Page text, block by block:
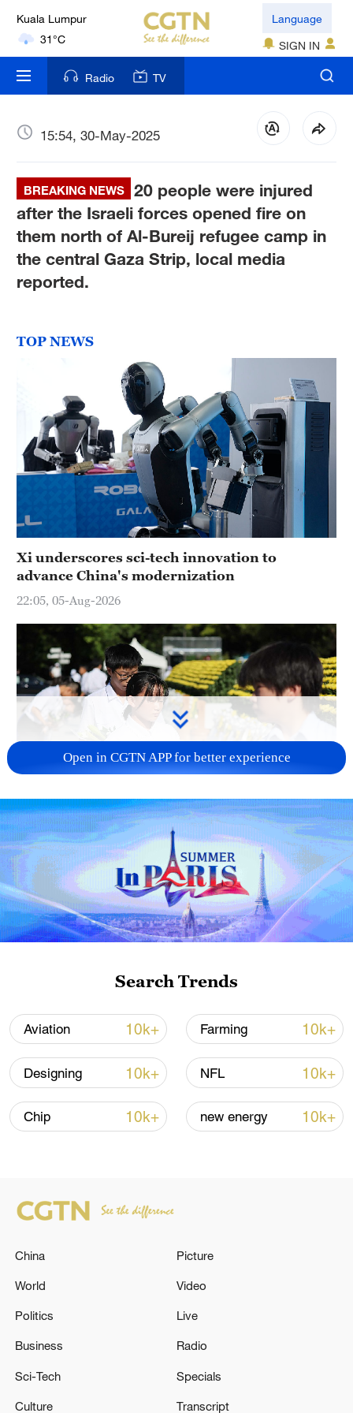
Kuala Lumpur
31°C
London
18°C
Nairobi
Bengaluru
35°C
New York
17°C
Hyderabad
42°C
Sydney
Singapore
30°C
Language
SIGN IN
Radio TV
15:54, 30-May-2025
BREAKING NEWS
20 people were injured
after the Israeli forces opened fire on
them north of Al-Bureij refugee camp in
the central Gaza Strip, local media
reported.
TOP NEWS
Xi underscores sci-tech innovation to
advance China's modernization
22:05, 05-Aug-2026
128 local assemblies urge Takaichi to uphold
non-nuclear principles
01:17, 06-Aug-2026
CGTN Poll: China travel gains fans globally
11:23, 05-Aug-2026
An Israeli helicopter opens fire north-east of
Open in CGTN APP for better experience
Search Trends
Aviation 10k+ Farming 10k+
Designing 10k+ NFL 10k+
Chip 10k+ new energy 10k+
China
World
Politics
Business
Sci-Tech
Culture
Picture
Video
Live
Radio
Specials
Transcript